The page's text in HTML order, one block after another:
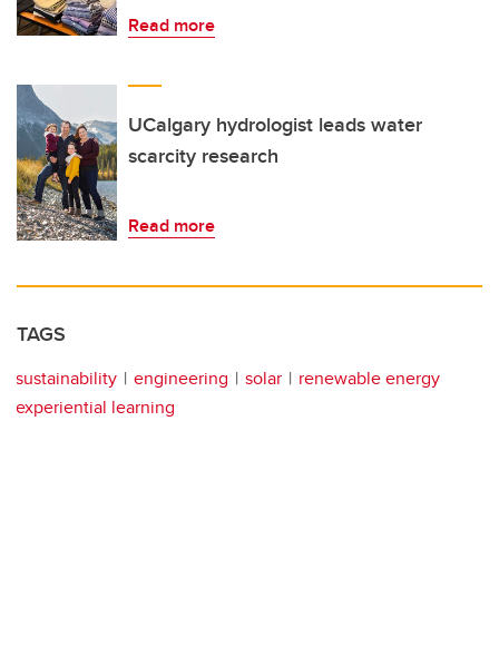
Read more
UCalgary hydrologist leads water
scarcity research
Read more
TAGS
sustainability engineering solar
renewable energy
experiential learning